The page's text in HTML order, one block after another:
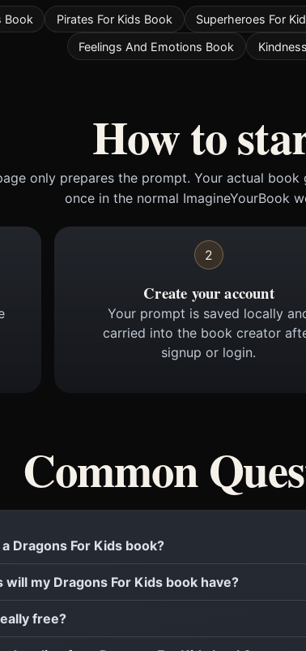
Book Pirates For Kids Book Superheroes For
Feelings And Emotions Book
How to
only prepares the prompt. Your actual book
once in the normal ImagineYourBook
2
Create your account
Your prompt is saved locally
carried into the book creator
signup or login.
Common
Dragons For Kids book?
will my Dragons For Kids book have?
free?